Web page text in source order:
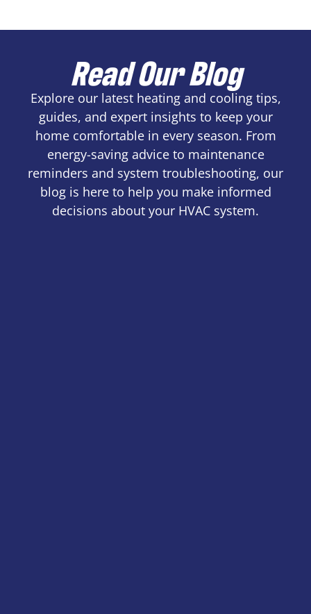
Read Our Blog
Explore our latest heating and cooling tips,
guides, and expert insights to keep your
home comfortable in every season. From
energy-saving advice to maintenance
reminders and system troubleshooting, our
blog is here to help you make informed
decisions about your HVAC system.